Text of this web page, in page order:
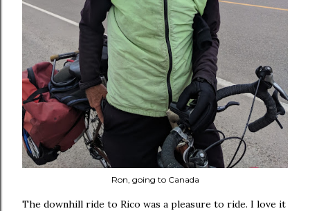
Ron, going to Canada
The downhill ride to Rico was a pleasure to ride. I love it